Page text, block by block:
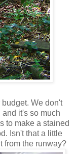
We don't
it's so much
to make a stained
Isn't that a little
from the runway?